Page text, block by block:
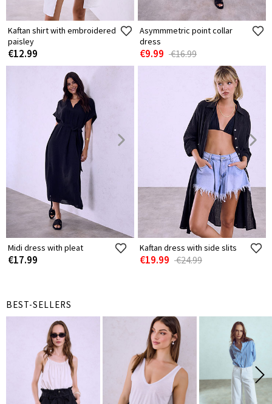
Kaftan shirt with embroidered
paisley
€12.99
Asymmmetric point collar
dress
€9.99 €16.99
Midi dress with pleat
€17.99
Kaftan dress with side slits
€19.99 €24.99
BEST-SELLERS